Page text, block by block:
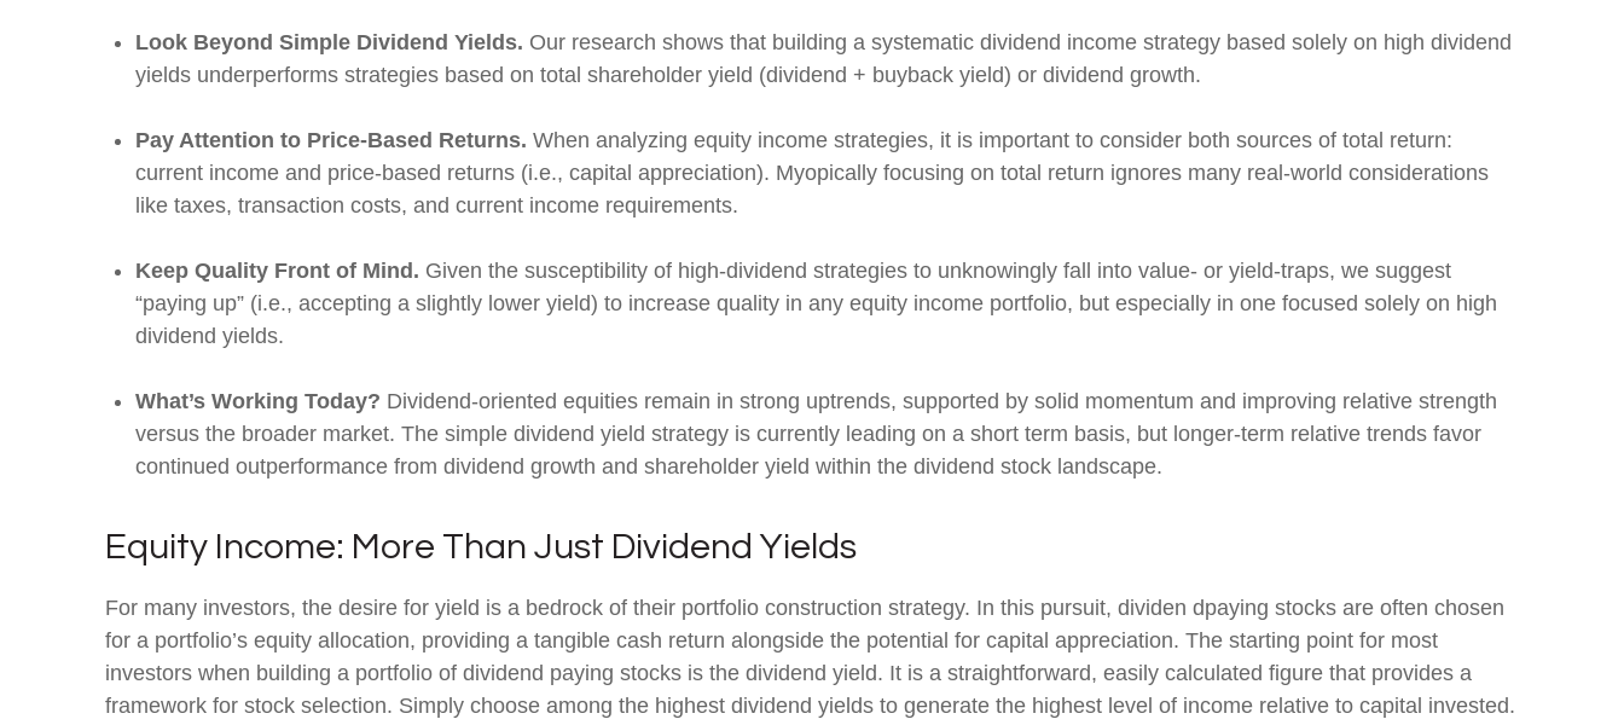
Look Beyond Simple Dividend Yields. Our research shows that building a systematic dividend income strategy based solely on high dividend
yields underperforms strategies based on total shareholder yield (dividend + buyback yield) or dividend growth.
Pay Attention to Price-Based Returns. When analyzing equity income strategies, it is important to consider both sources of total return:
current income and price-based returns (i.e., capital appreciation). Myopically focusing on total return ignores many real-world considerations
like taxes, transaction costs, and current income requirements.
Keep Quality Front of Mind. Given the susceptibility of high-dividend strategies to unknowingly fall into value- or yield-traps, we suggest
“paying up” (i.e., accepting a slightly lower yield) to increase quality in any equity income portfolio, but especially in one focused solely on high
dividend yields.
What’s Working Today? Dividend-oriented equities remain in strong uptrends, supported by solid momentum and improving relative strength
versus the broader market. The simple dividend yield strategy is currently leading on a short term basis, but longer-term relative trends favor
continued outperformance from dividend growth and shareholder yield within the dividend stock landscape.
Equity Income: More Than Just Dividend Yields
For many investors, the desire for yield is a bedrock of their portfolio construction strategy. In this pursuit, dividen dpaying stocks are often chosen
for a portfolio’s equity allocation, providing a tangible cash return alongside the potential for capital appreciation. The starting point for most
investors when building a portfolio of dividend paying stocks is the dividend yield. It is a straightforward, easily calculated figure that provides a
framework for stock selection. Simply choose among the highest dividend yields to generate the highest level of income relative to capital invested.